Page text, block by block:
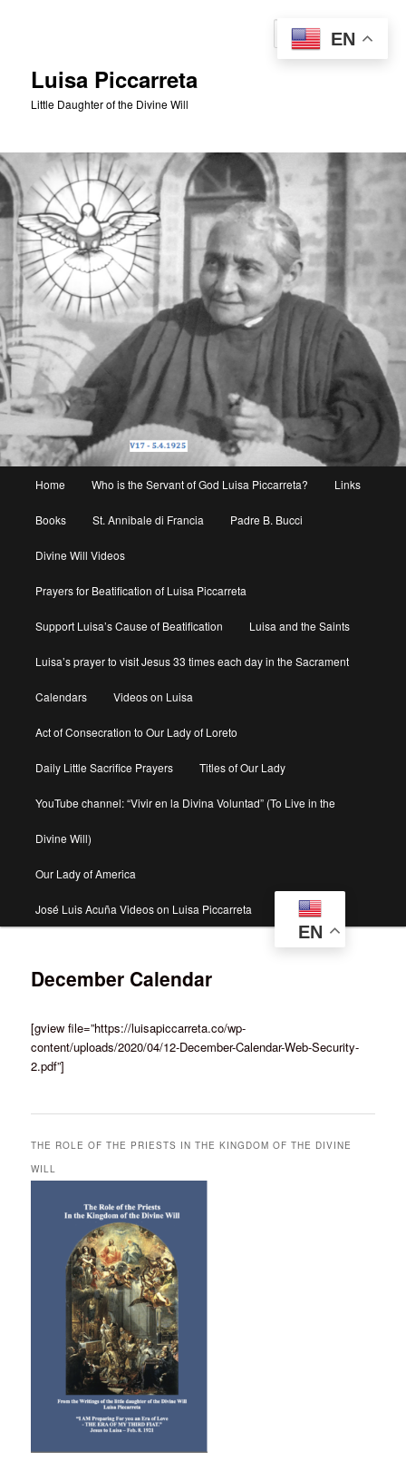
Luisa Piccarreta
Little Daughter of the Divine Will
Home Who is the Servant of God Luisa Piccarreta? Links
Books St. Annibale di Francia Padre B. Bucci
Divine Will Videos
Prayers for Beatification of Luisa Piccarreta
Support Luisa’s Cause of Beatification Luisa and the Saints
Luisa’s prayer to visit Jesus 33 times each day in the Sacrament
Calendars Videos on Luisa
Act of Consecration to Our Lady of Loreto
Daily Little Sacrifice Prayers Titles of Our Lady
YouTube channel: “Vivir en la Divina Voluntad” (To Live in the
Divine Will)
Our Lady of America
José Luis Acuña Videos on Luisa Piccarreta
EN
December Calendar
[gview file=”https://luisapiccarreta.co/wp-
content/uploads/2020/04/12-December-Calendar-Web-Security-
2.pdf”]
THE ROLE OF THE PRIESTS IN THE KINGDOM OF THE DIVINE
WILL
EN